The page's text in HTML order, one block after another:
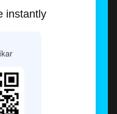
instantly